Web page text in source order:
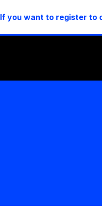
If you want to register to